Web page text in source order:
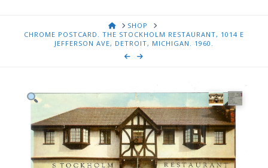
HOMESHOP
CHROME POSTCARD. THE STOCKHOLM RESTAURANT, 1014 E
JEFFERSON AVE, DETROIT, MICHIGAN. 1960.